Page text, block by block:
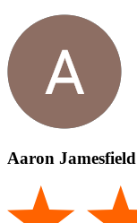
Aaron Jamesfield